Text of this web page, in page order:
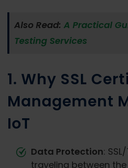
Also Read: A Practical
Testing Services
1. Why SSL
Management
IoT
Data Protection:
traveling between